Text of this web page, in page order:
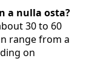
a nulla osta?
30 to 60
range from a
on